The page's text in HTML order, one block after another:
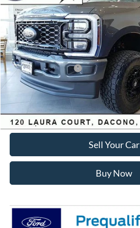
In Stock Less
MSRP:
Dealer Discount:
Ford Global Rebates:
Retail Customer Cash
Internet Price:
Click To Call
Sell Your Car
Buy Now